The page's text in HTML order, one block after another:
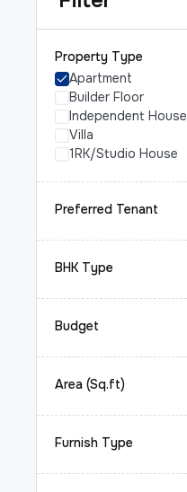
Property Type
Apartment
Builder Floor
Independent House
Villa
1RK/Studio House
Preferred Tenant
BHK Type
Budget
Area (Sq.ft)
Furnish Type